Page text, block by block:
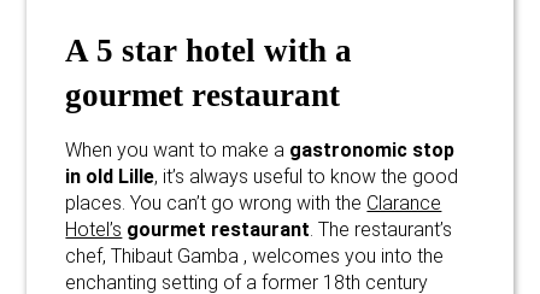
A 5 star hotel with a
gourmet restaurant
When you want to make a gastronomic stop
in old Lille, it’s always useful to know the good
places. You can’t go wrong with the Clarance
Hotel’s gourmet restaurant . The restaurant’s
chef, Thibaut Gamba , welcomes you into the
enchanting setting of a former 18th century